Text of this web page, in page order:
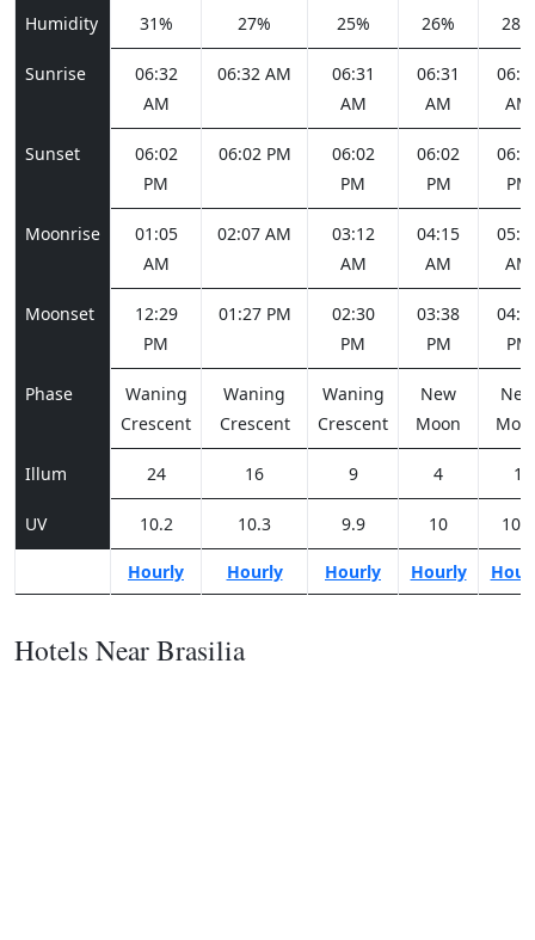
Humidity 31% 27% 25% 26% 28%
Sunrise
06:32
AM
06:32 AM
06:31
AM
06:31
AM
AM
Sunset
06:02
PM
06:02 PM
06:02
PM
06:02
PM
PM
Moonrise
01:05
AM
02:07 AM
03:12
AM
04:15
AM
AM
Moonset
12:29
PM
01:27 PM
02:30
PM
03:38
PM
PM
Phase
Waning
Crescent
Waning
Crescent
Waning
Crescent
New
Moon
New
Illum 24 16 9 4 1
UV 10.2 10.3 9.9 10 10.1
Hourly Hourly Hourly Hourly
Hotels Near Brasilia